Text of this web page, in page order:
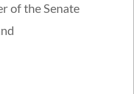
of the Senate